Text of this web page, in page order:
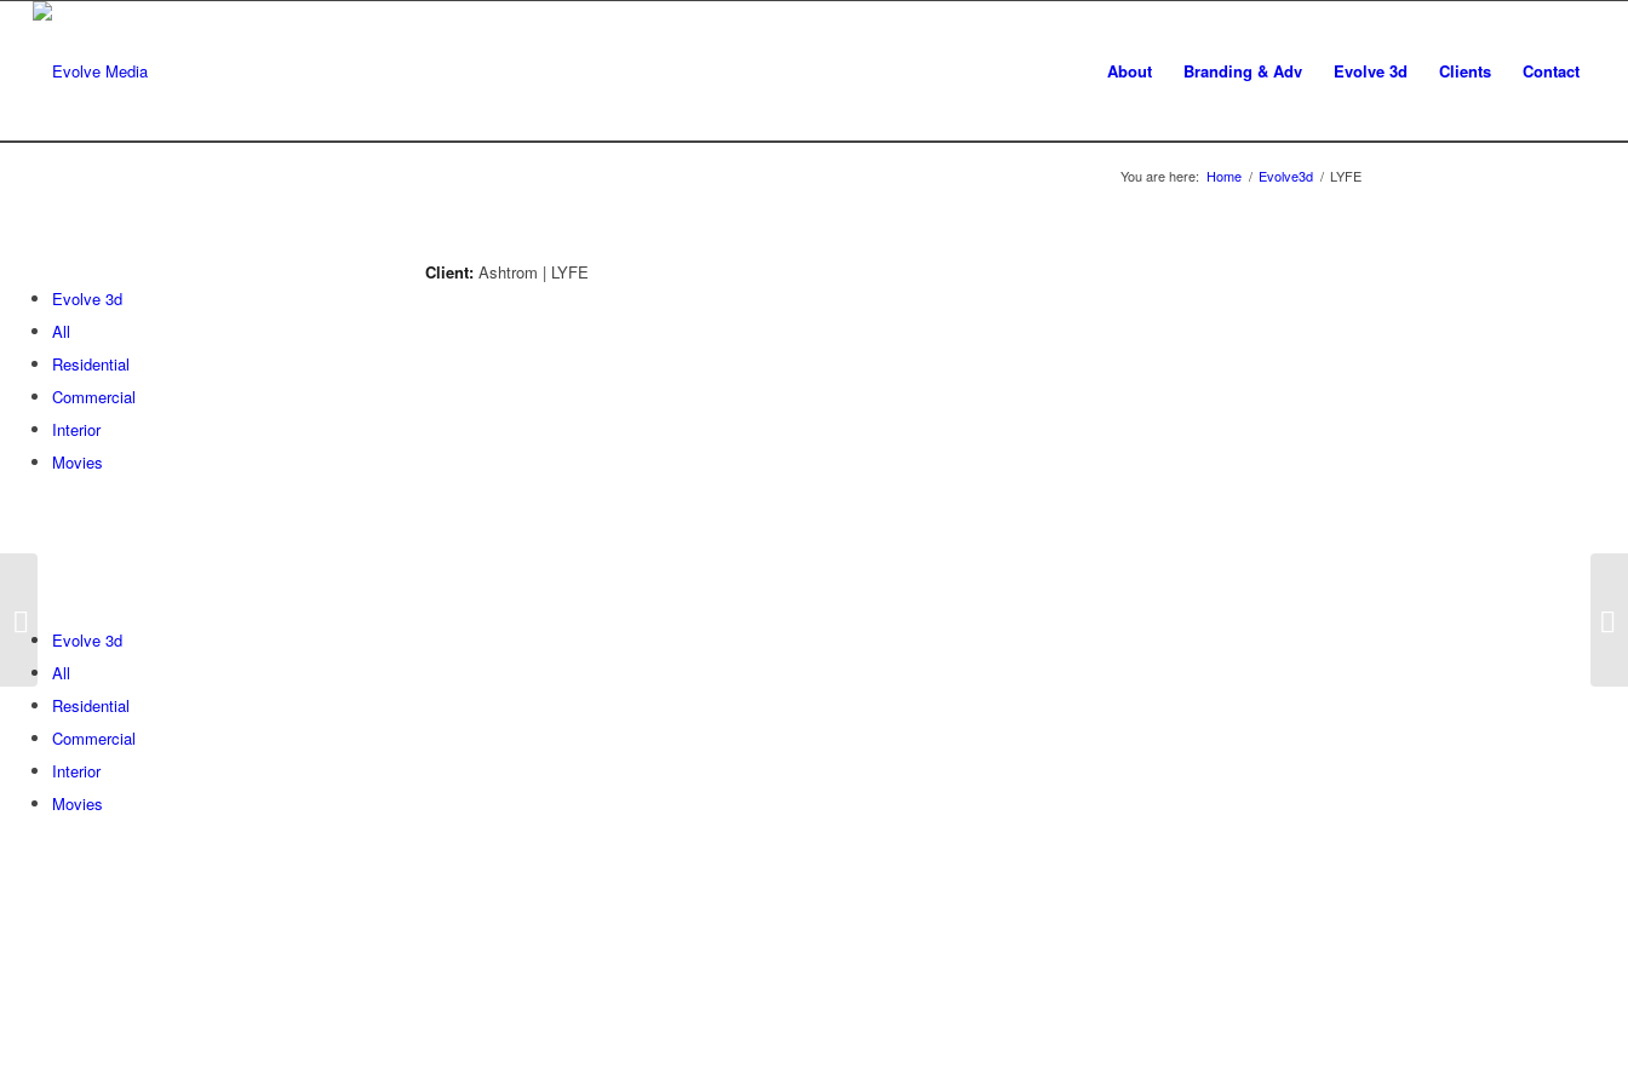
About Branding & Adv Evolve 3d Clients Contact
You are here: Home / Evolve3d / LYFE
Evolve 3d
All
Residential
Commercial
Interior
Movies
Client: Ashtrom | LYFE
Evolve 3d
All
Residential
Commercial
Interior
Movies